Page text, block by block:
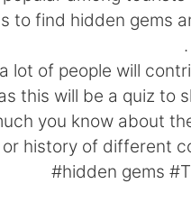
Español
Deutsch
한국어
ไทย
to find hidden gems
lot of people will
this will be a quiz to
you know about
history of different
#hidden gems